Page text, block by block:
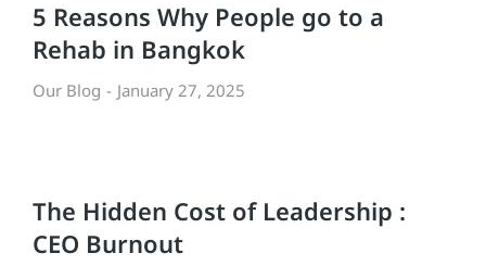
5 Reasons Why People go to a
Rehab in Bangkok
Our Blog January 27, 2025
The Hidden Cost of Leadership :
CEO Burnout